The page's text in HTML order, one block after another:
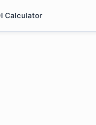
Calculator